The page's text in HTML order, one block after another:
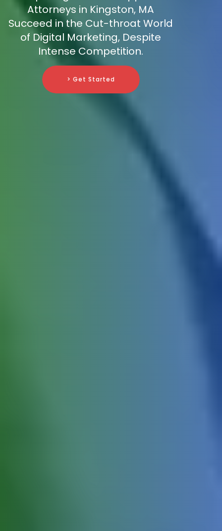
Attorneys in Kingston, MA
Succeed in the Cut-throat World
of Digital Marketing, Despite
Intense Competition.
> Get Started